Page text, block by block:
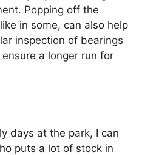
Popping off the
in some, can also help
inspection of bearings
a longer run for
days at the park, I can
puts a lot of stock in